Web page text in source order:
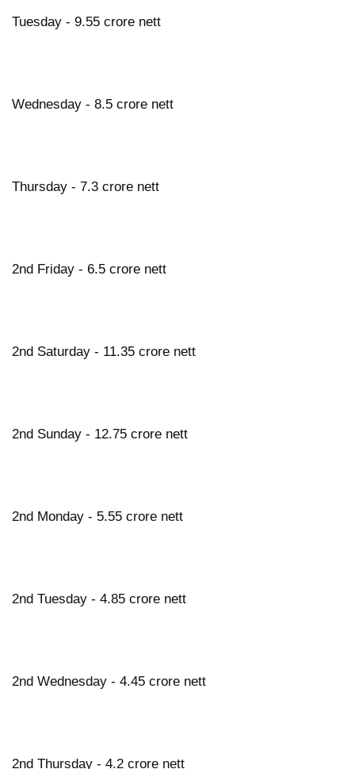
Tuesday - 9.55 crore nett
Wednesday - 8.5 crore nett
Thursday - 7.3 crore nett
2nd Friday - 6.5 crore nett
2nd Saturday - 11.35 crore nett
2nd Sunday - 12.75 crore nett
2nd Monday - 5.55 crore nett
2nd Tuesday - 4.85 crore nett
2nd Wednesday - 4.45 crore nett
2nd Thursday - 4.2 crore nett